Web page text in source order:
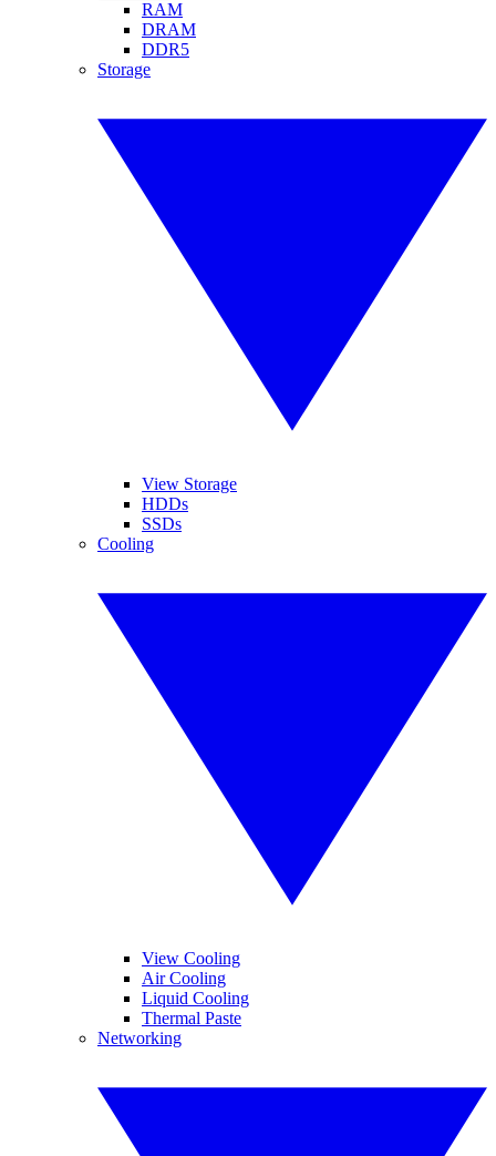
RAM
DRAM
DDR5
Storage
View Storage
HDDs
SSDs
Cooling
View Cooling
Air Cooling
Liquid Cooling
Thermal Paste
Networking